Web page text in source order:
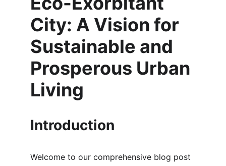
City: A Vision for
Sustainable and
Prosperous Urban
Living
Introduction
Welcome to our comprehensive blog post